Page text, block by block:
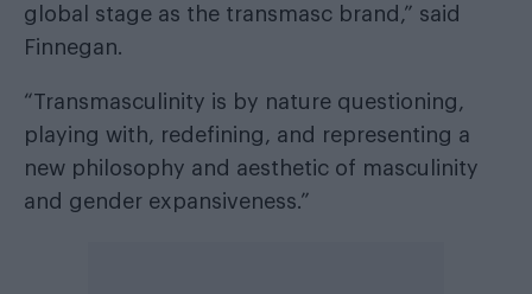
global stage as the transmasc brand,” said
Finnegan.
“Transmasculinity is by nature questioning,
playing with, redefining, and representing a
new philosophy and aesthetic of masculinity
and gender expansiveness.”